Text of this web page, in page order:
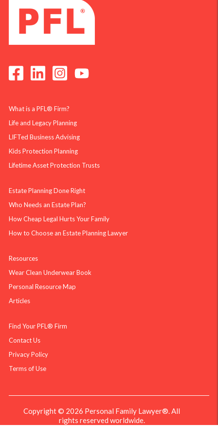
What is a PFL® Firm?
Life and Legacy Planning
LIFTed Business Advising
Kids Protection Planning
Lifetime Asset Protection Trusts
Estate Planning Done Right
Who Needs an Estate Plan?
How Cheap Legal Hurts Your Family
How to Choose an Estate Planning Lawyer
Resources
Wear Clean Underwear Book
Personal Resource Map
Articles
Find Your PFL® Firm
Contact Us
Privacy Policy
Terms of Use
Copyright © 2026 Personal Family Lawyer®. All
rights reserved worldwide.